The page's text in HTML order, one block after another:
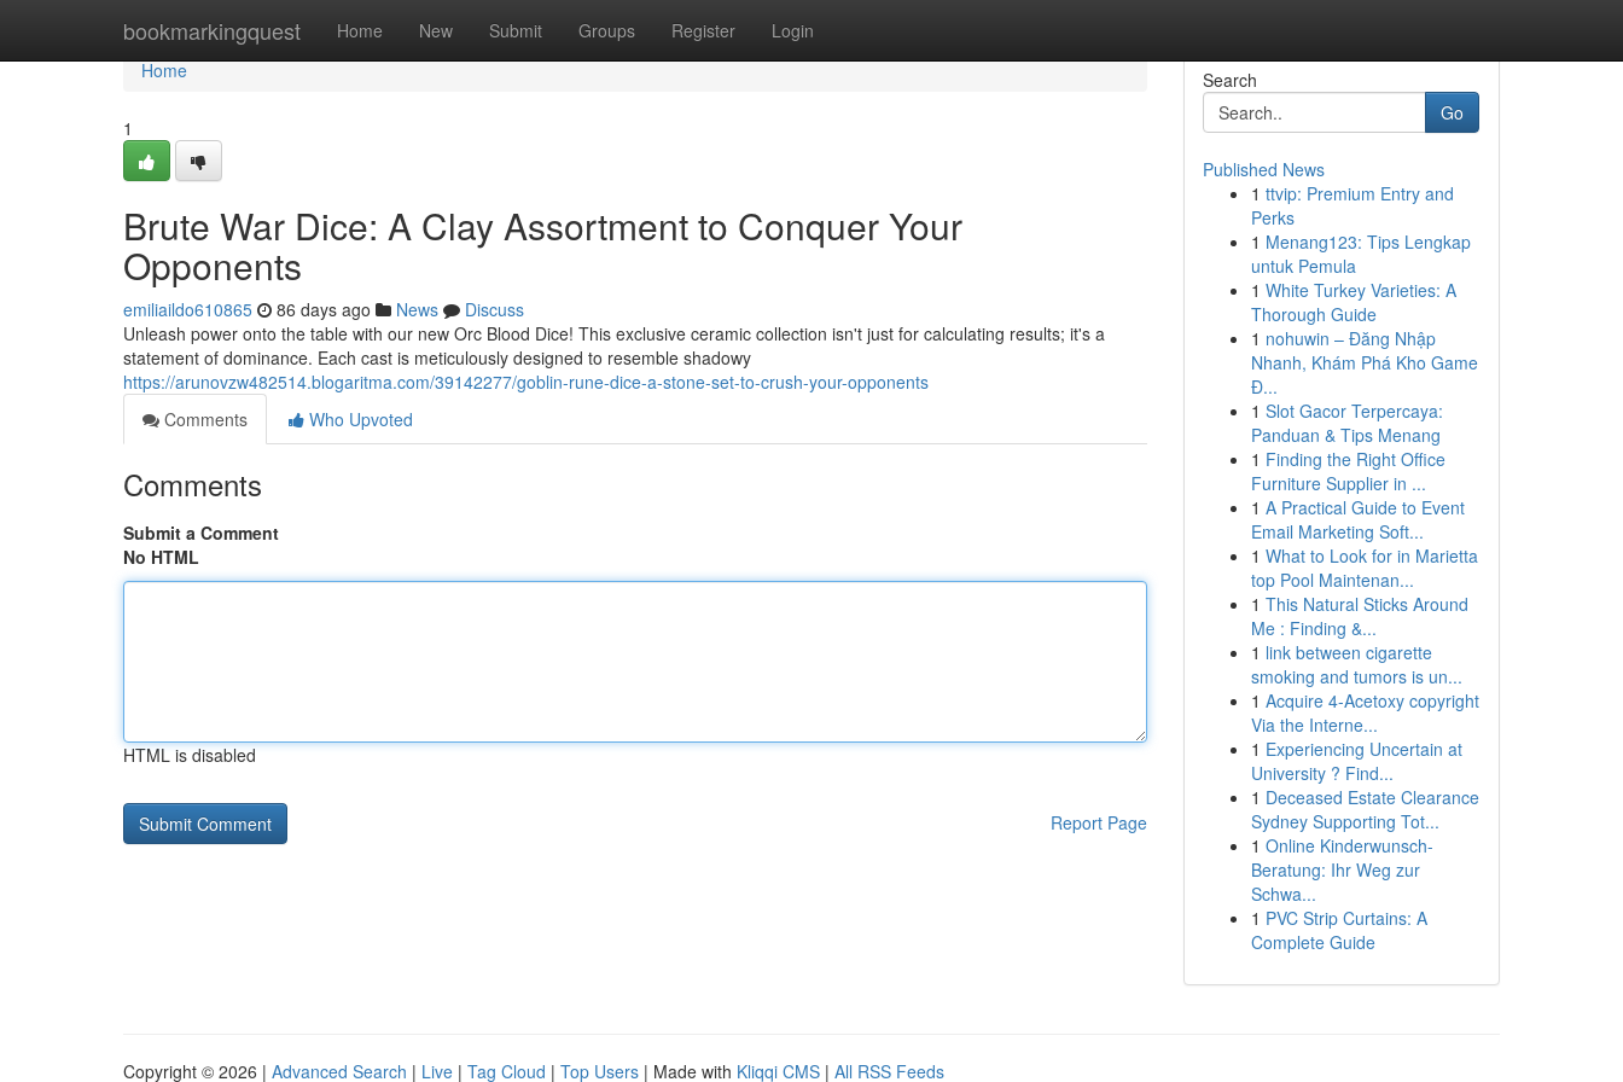
bookmarkingquest Home New Submit Groups Register Login
Home
Home
1
Brute War Dice: A Clay Assortment to Conquer Your
Opponents
emiliaildo610865 86 days ago News
Discuss
Unleash power onto the table with our new Orc Blood Dice! This exclusive ceramic collection isn't just for calculating results; it's a
statement of dominance. Each cast is meticulously designed to resemble shadowy
https://arunovzw482514.blogaritma.com/39142277/goblin-rune-dice-a-stone-set-to-crush-your-opponents
Comments
Who Upvoted
Comments
Submit a Comment
No HTML
HTML is disabled
Report Page
Search
Go
Published News
1 ttvip: Premium Entry and
Perks
1 Menang123: Tips Lengkap
untuk Pemula
1 White Turkey Varieties: A
Thorough Guide
1 nohuwin – Đăng Nhập
Nhanh, Khám Phá Kho Game
Đ...
1 Slot Gacor Terpercaya:
Panduan & Tips Menang
1 Finding the Right Office
Furniture Supplier in ...
1 A Practical Guide to Event
Email Marketing Soft...
1 What to Look for in Marietta
top Pool Maintenan...
1 This Natural Sticks Around
Me : Finding &...
1 link between cigarette
smoking and tumors is un...
1 Acquire 4-Acetoxy copyright
Via the Interne...
1 Experiencing Uncertain at
University ? Find...
1 Deceased Estate Clearance
Sydney Supporting Tot...
1 Online Kinderwunsch-
Beratung: Ihr Weg zur
Schwa...
1 PVC Strip Curtains: A
Complete Guide
Copyright © 2026 | Advanced Search | Live | Tag Cloud | Top Users | Made with Kliqqi CMS | All RSS Feeds